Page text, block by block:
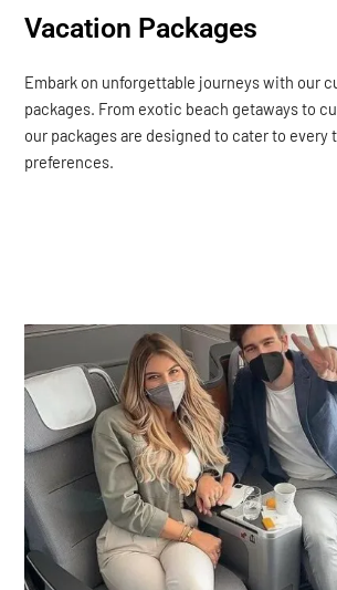
Vacation Packages
Embark on unforgettable journeys with our
packages. From exotic beach getaways to
our packages are designed to cater to every
preferences.